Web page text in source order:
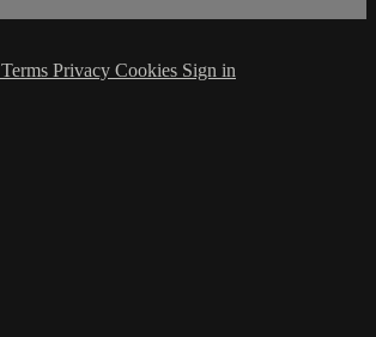
Terms Privacy Cookies Sign in